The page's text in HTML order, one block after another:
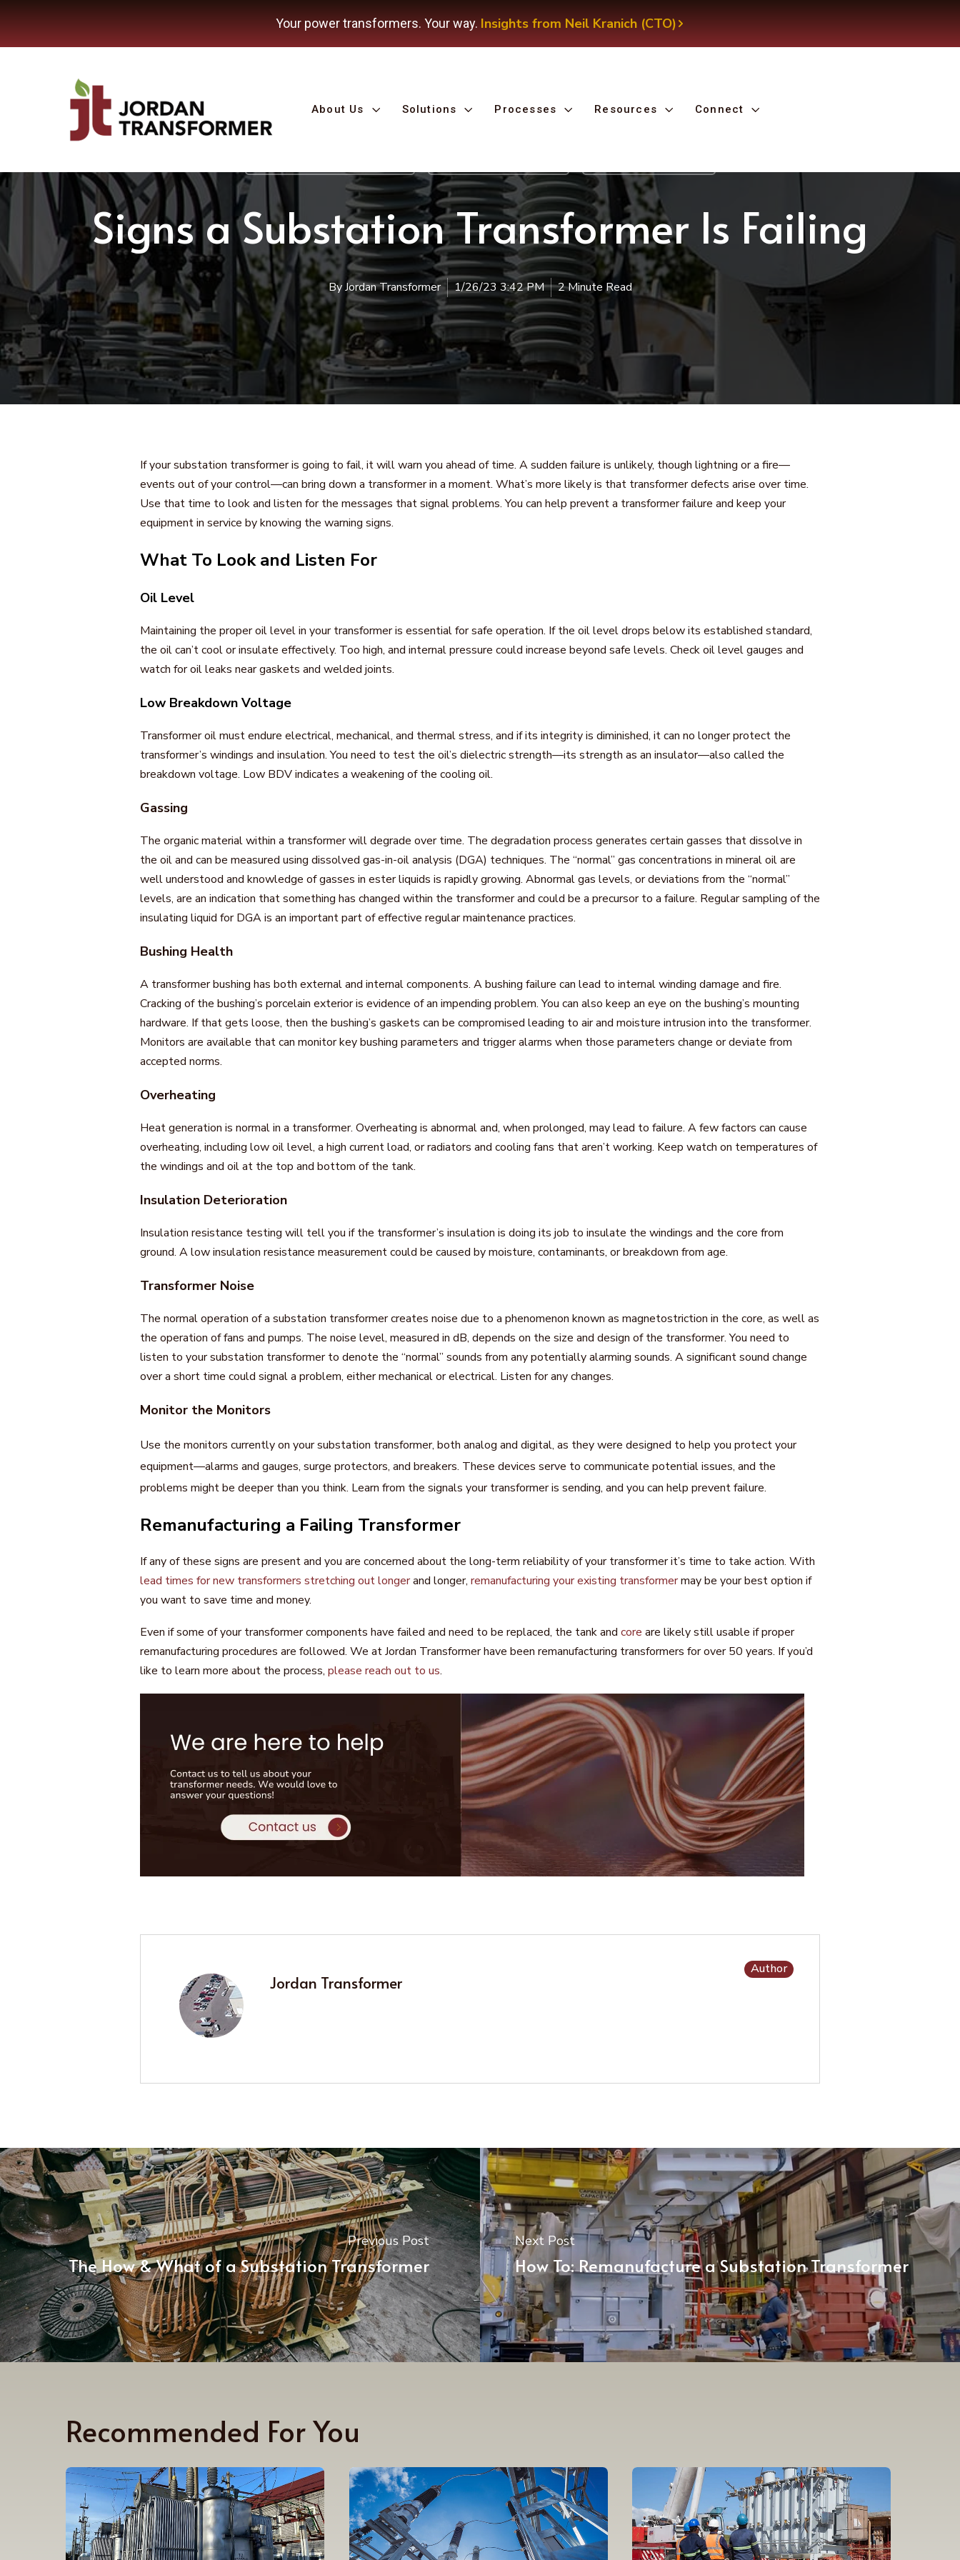
Your power transformers. Your way. Insights from Neil Kranich (CTO)
About Us Solutions Processes Resources Connect
Signs a Substation Transformer Is Failing
ByJordan Transformer 1/26/23 3:42 PM 2 Minute Read
If your substation transformer is going to fail, it will warn you ahead of time. A sudden failure is unlikely, though lightning or a fire—
events out of your control—can bring down a transformer in a moment. What’s more likely is that transformer defects arise over time.
Use that time to look and listen for the messages that signal problems. You can help prevent a transformer failure and keep your
equipment in service by knowing the warning signs.
What To Look and Listen For
Oil Level
Maintaining the proper oil level in your transformer is essential for safe operation. If the oil level drops below its established standard,
the oil can’t cool or insulate effectively. Too high, and internal pressure could increase beyond safe levels. Check oil level gauges and
watch for oil leaks near gaskets and welded joints.
Low Breakdown Voltage
Transformer oil must endure electrical, mechanical, and thermal stress, and if its integrity is diminished, it can no longer protect the
transformer’s windings and insulation. You need to test the oil’s dielectric strength—its strength as an insulator—also called the
breakdown voltage. Low BDV indicates a weakening of the cooling oil.
Gassing
The organic material within a transformer will degrade over time. The degradation process generates certain gasses that dissolve in
the oil and can be measured using dissolved gas-in-oil analysis (DGA) techniques. The “normal” gas concentrations in mineral oil are
well understood and knowledge of gasses in ester liquids is rapidly growing. Abnormal gas levels, or deviations from the “normal”
levels, are an indication that something has changed within the transformer and could be a precursor to a failure. Regular sampling of the
insulating liquid for DGA is an important part of effective regular maintenance practices.
Bushing Health
A transformer bushing has both external and internal components. A bushing failure can lead to internal winding damage and fire.
Cracking of the bushing’s porcelain exterior is evidence of an impending problem. You can also keep an eye on the bushing’s mounting
hardware. If that gets loose, then the bushing’s gaskets can be compromised leading to air and moisture intrusion into the transformer.
Monitors are available that can monitor key bushing parameters and trigger alarms when those parameters change or deviate from
accepted norms.
Overheating
Heat generation is normal in a transformer. Overheating is abnormal and, when prolonged, may lead to failure. A few factors can cause
overheating, including low oil level, a high current load, or radiators and cooling fans that aren’t working. Keep watch on temperatures of
the windings and oil at the top and bottom of the tank.
Insulation Deterioration
Insulation resistance testing will tell you if the transformer’s insulation is doing its job to insulate the windings and the core from
ground. A low insulation resistance measurement could be caused by moisture, contaminants, or breakdown from age.
Transformer Noise
The normal operation of a substation transformer creates noise due to a phenomenon known as magnetostriction in the core, as well as
the operation of fans and pumps. The noise level, measured in dB, depends on the size and design of the transformer. You need to
listen to your substation transformer to denote the “normal” sounds from any potentially alarming sounds. A significant sound change
over a short time could signal a problem, either mechanical or electrical. Listen for any changes.
Monitor the Monitors
Use the monitors currently on your substation transformer, both analog and digital, as they were designed to help you protect your
equipment—alarms and gauges, surge protectors, and breakers. These devices serve to communicate potential issues, and the
problems might be deeper than you think. Learn from the signals your transformer is sending, and you can help prevent failure.
Remanufacturing a Failing Transformer
If any of these signs are present and you are concerned about the long-term reliability of your transformer it’s time to take action. With
lead times for new transformers stretching out longerand longer, remanufacturing your existing transformermay be your best option if
you want to save time and money.
Even if some of your transformer components have failed and need to be replaced, the tank and core are likely still usable if proper
remanufacturing procedures are followed. We at Jordan Transformer have been remanufacturing transformers for over 50 years. If you’d
like to learn more about the process, please reach out to us.
Jordan Transformer
Author
Previous Post
The How & What of a Substation Transformer
Next Post
How To: Remanufacture a Substation Transformer
Recommended For You